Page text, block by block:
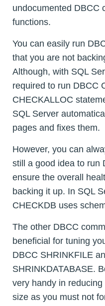
undocumented DBCC
functions.
You can easily run
that you are not
Although, with SQL
required to run DBCC
CHECKALLOC
SQL Server
pages and fixes them.
However, you can
still a good idea to run
ensure the overall
backing it up. In SQL
CHECKDB uses
The other DBCC
beneficial for tuning
DBCC SHRINKFILE
SHRINKDATABASE.
very handy in
size as you must not